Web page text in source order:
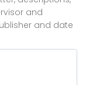
and
and date